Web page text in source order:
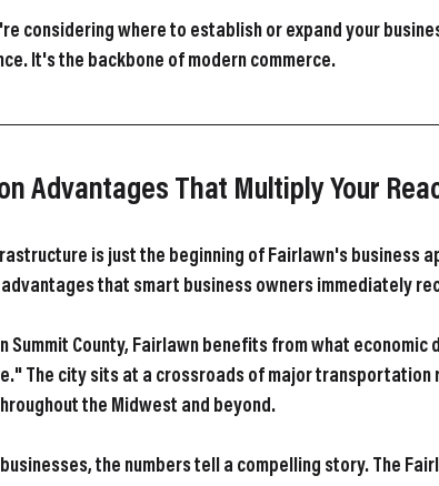
considering where to establish or expand your
It's the backbone of modern commerce.
Advantages That Multiply Your
is just the beginning of Fairlawn's business
that smart business owners immediately
Summit County, Fairlawn benefits from what
The city sits at a crossroads of major transportation
the Midwest and beyond.
the numbers tell a compelling story. The